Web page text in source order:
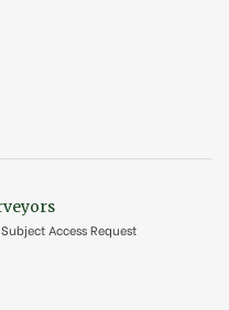
Subject Access Request